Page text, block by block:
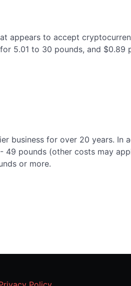
appears to accept
5.01 to 30 pounds, and $0.89
business for over 20 years.
49 pounds (other costs may
or more.